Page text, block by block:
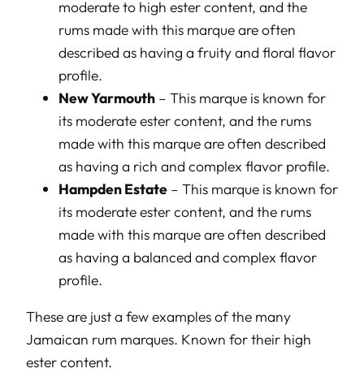
moderate to high ester content, and the
rums made with this marque are often
described as having a fruity and floral flavor
profile.
New Yarmouth – This marque is known for
its moderate ester content, and the rums
made with this marque are often described
as having a rich and complex flavor profile.
Hampden Estate – This marque is known for
its moderate ester content, and the rums
made with this marque are often described
as having a balanced and complex flavor
profile.
These are just a few examples of the many
Jamaican rum marques. Known for their high
ester content.